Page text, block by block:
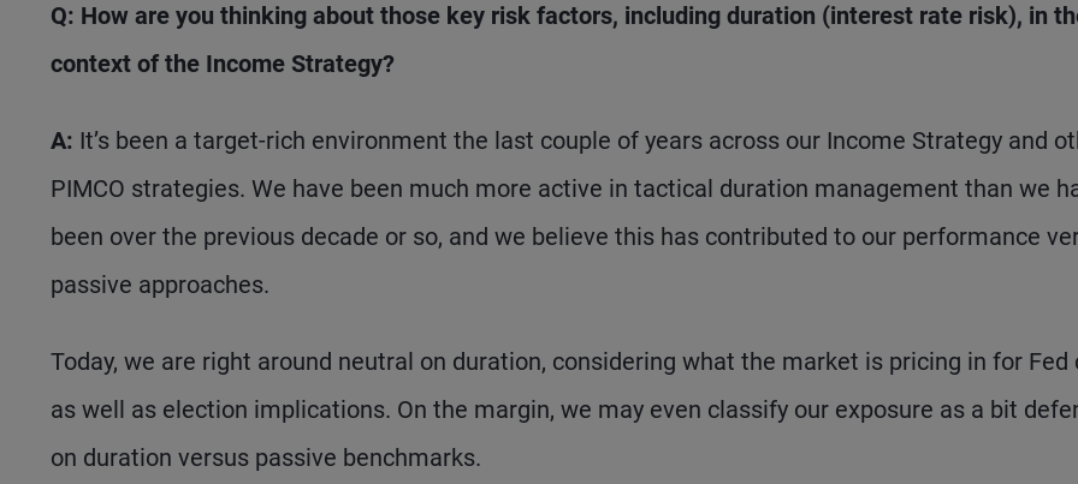
Q: How are you thinking about those key risk factors, including duration (interest rate risk), in
context of the Income Strategy?
A: It’s been a target-rich environment the last couple of years across our Income Strategy and
PIMCO strategies. We have been much more active in tactical duration management than we
been over the previous decade or so, and we believe this has contributed to our performance
passive approaches.
Today, we are right around neutral on duration, considering what the market is pricing in for Fed
as well as election implications. On the margin, we may even classify our exposure as a bit
on duration versus passive benchmarks.